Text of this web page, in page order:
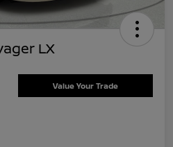
LX
Value Your Trade